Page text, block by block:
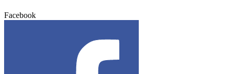
Facebook